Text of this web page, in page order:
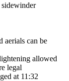
aerials can be
allowed
legal
at 11:32